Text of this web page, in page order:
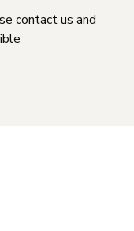
contact us and